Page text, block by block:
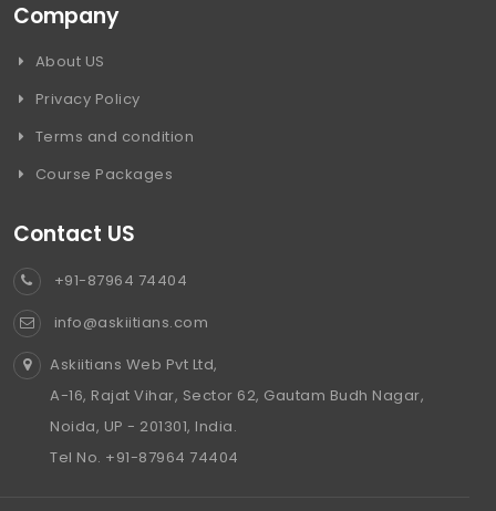
Company
About US
Privacy Policy
Terms and condition
Course Packages
Contact US
+91-87964 74404
info@askiitians.com
Askiitians Web Pvt Ltd,
A-16, Rajat Vihar, Sector 62, Gautam Budh Nagar,
Noida, UP - 201301, India.
Tel No. +91-87964 74404